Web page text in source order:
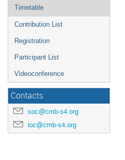
Timetable
Contribution List
Registration
Participant List
Videoconference
Contacts
soc@cmb-s4.org
loc@cmb-s4.org